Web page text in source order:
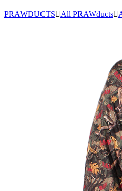
PRAWDUCTS All PRAWducts